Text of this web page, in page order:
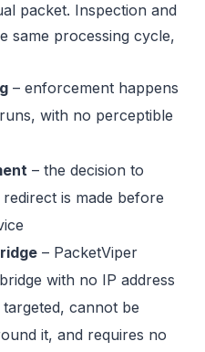
packet. Inspection and
same processing cycle,
– enforcement happens
with no perceptible
– the decision to
is made before
– PacketViper
with no IP address
cannot be
it, and requires no